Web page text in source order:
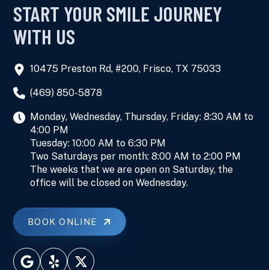
START YOUR SMILE JOURNEY
WITH US
10475 Preston Rd, #200, Frisco, TX 75033
(469) 850-5878
Monday, Wednesday, Thursday, Friday: 8:30 AM to
4:00 PM
Tuesday: 10:00 AM to 6:30 PM
Two Saturdays per month: 8:00 AM to 2:00 PM
The weeks that we are open on Saturday, the
office will be closed on Wednesday.
BOOK ONLINE